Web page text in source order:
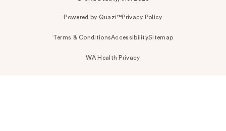
Powered by Quazi™Privacy Policy
Terms & ConditionsAccessibilitySitemap
WA Health Privacy